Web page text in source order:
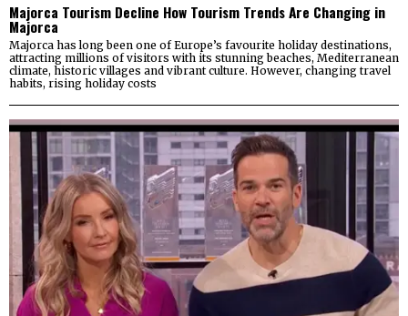
Majorca Tourism Decline How Tourism Trends Are Changing in
Majorca
Majorca has long been one of Europe’s favourite holiday destinations,
attracting millions of visitors with its stunning beaches, Mediterranean
climate, historic villages and vibrant culture. However, changing travel
habits, rising holiday costs